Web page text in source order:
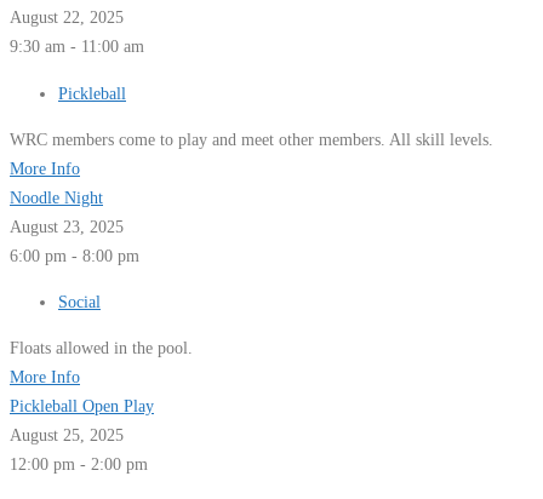
August 22, 2025
9:30 am - 11:00 am
Pickleball
WRC members come to play and meet other members. All skill levels.
More Info
Noodle Night
August 23, 2025
6:00 pm - 8:00 pm
Social
Floats allowed in the pool.
More Info
Pickleball Open Play
August 25, 2025
12:00 pm - 2:00 pm